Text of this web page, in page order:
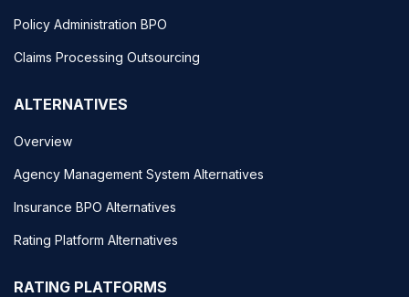
Policy Administration BPO
Claims Processing Outsourcing
ALTERNATIVES
Overview
Agency Management System Alternatives
Insurance BPO Alternatives
Rating Platform Alternatives
RATING PLATFORMS